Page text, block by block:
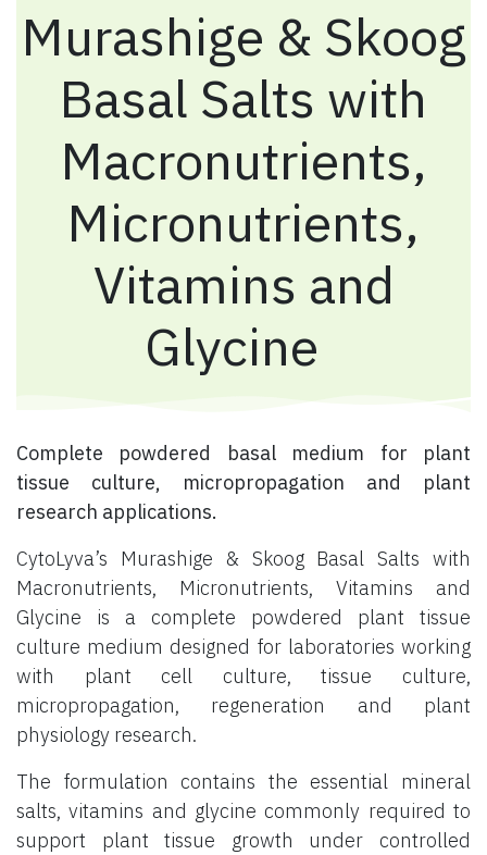
Murashige & Skoog
Basal Salts with
Macronutrients,
Micronutrients,
Vitamins and
Glycine
Complete powdered basal medium for plant
tissue culture, micropropagation and plant
research applications.
CytoLyva’s Murashige & Skoog Basal Salts with
Macronutrients, Micronutrients, Vitamins and
Glycine is a complete powdered plant tissue
culture medium designed for laboratories working
with plant cell culture, tissue culture,
micropropagation, regeneration and plant
physiology research.
The formulation contains the essential mineral
salts, vitamins and glycine commonly required to
support plant tissue growth under controlled